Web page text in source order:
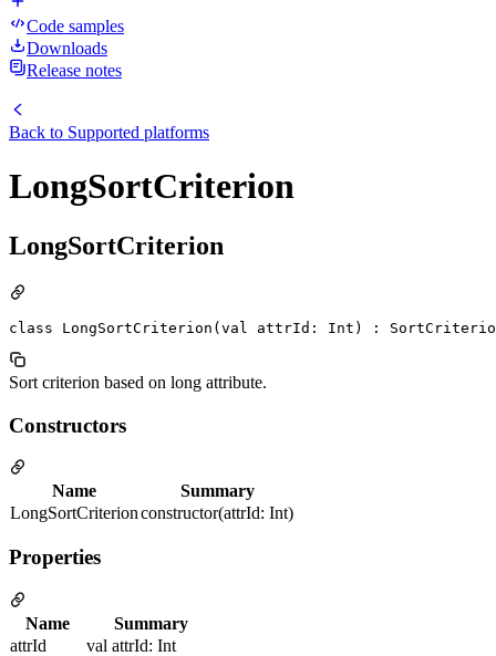
Code samples
Downloads
Release notes
Back to Supported platforms
LongSortCriterion
LongSortCriterion
class LongSortCriterion(val attrId: Int) :
Sort criterion based on long attribute.
Constructors
Name
Summary
LongSortCriterionconstructor(attrId: Int)
Properties
Name
Summary
attrId
val attrId: Int